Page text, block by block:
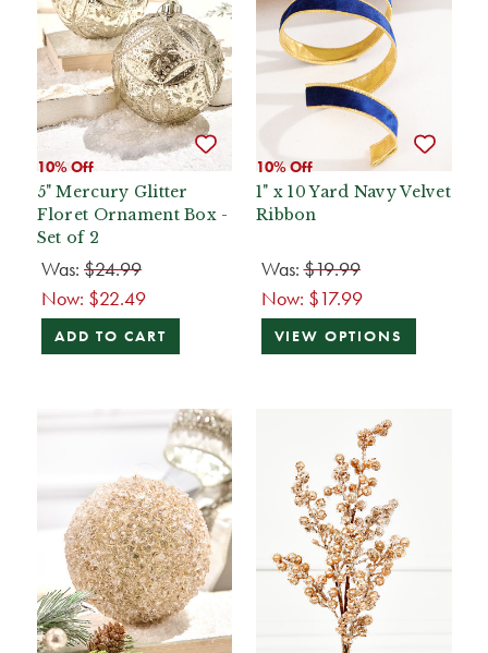
10% Off
5" Mercury Glitter
Floret Ornament Box -
Set of 2
Was: $24.99
Now: $22.49
ADD TO CART
10% Off
1" x 10 Yard Navy Velvet
Ribbon
Was:$19.99
Now: $17.99
VIEW OPTIONS